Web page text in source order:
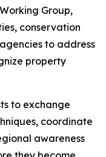
Group,
conservation
to address
property
to exchange
coordinate
awareness